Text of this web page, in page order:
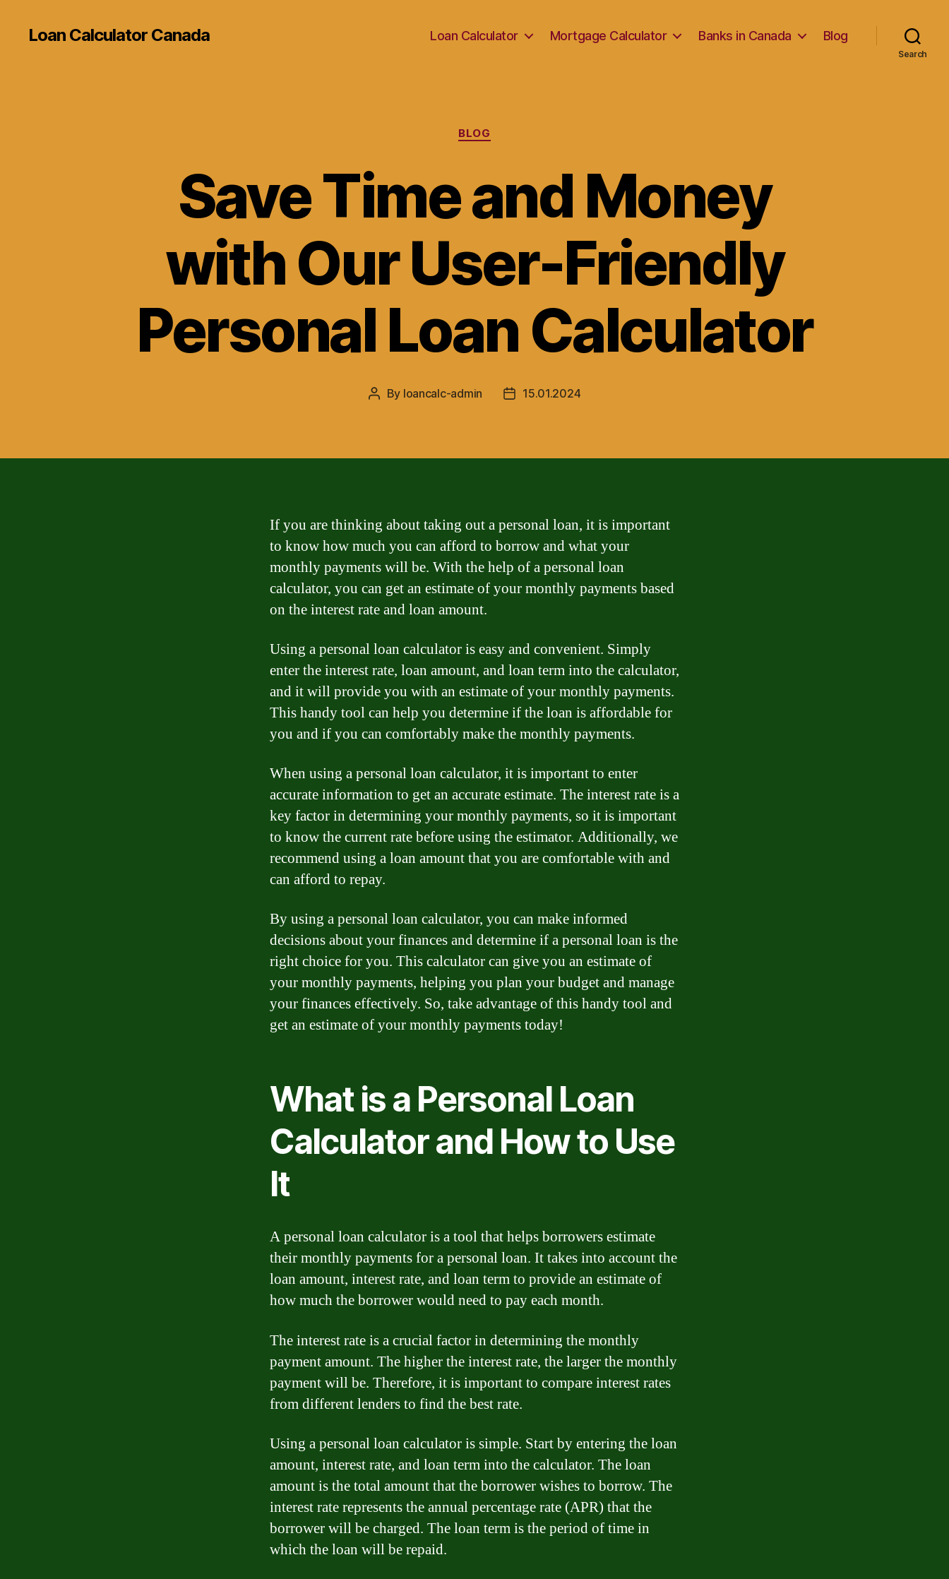
Loan Calculator Canada Loan Calculator Mortgage Calculator Banks in Canada Blog
Search
Categories
BLOG
Save Time and Money
with Our User-Friendly
Personal Loan Calculator
Post
By loancalc-admin
Post15.01.2024
If you are thinking about taking out a personal loan, it is important
to know how much you can afford to borrow and what your
monthly payments will be. With the help of a personal loan
calculator, you can get an estimate of your monthly payments based
on the interest rate and loan amount.
Using a personal loan calculator is easy and convenient. Simply
enter the interest rate, loan amount, and loan term into the calculator,
and it will provide you with an estimate of your monthly payments.
This handy tool can help you determine if the loan is affordable for
you and if you can comfortably make the monthly payments.
When using a personal loan calculator, it is important to enter
accurate information to get an accurate estimate. The interest rate is a
key factor in determining your monthly payments, so it is important
to know the current rate before using the estimator. Additionally, we
recommend using a loan amount that you are comfortable with and
can afford to repay.
By using a personal loan calculator, you can make informed
decisions about your finances and determine if a personal loan is the
right choice for you. This calculator can give you an estimate of
your monthly payments, helping you plan your budget and manage
your finances effectively. So, take advantage of this handy tool and
get an estimate of your monthly payments today!
What is a Personal Loan
Calculator and How to Use
It
A personal loan calculator is a tool that helps borrowers estimate
their monthly payments for a personal loan. It takes into account the
loan amount, interest rate, and loan term to provide an estimate of
how much the borrower would need to pay each month.
The interest rate is a crucial factor in determining the monthly
payment amount. The higher the interest rate, the larger the monthly
payment will be. Therefore, it is important to compare interest rates
from different lenders to find the best rate.
Using a personal loan calculator is simple. Start by entering the loan
amount, interest rate, and loan term into the calculator. The loan
amount is the total amount that the borrower wishes to borrow. The
interest rate represents the annual percentage rate (APR) that the
borrower will be charged. The loan term is the period of time in
which the loan will be repaid.